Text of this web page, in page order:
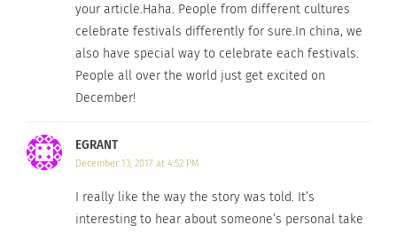
While I stand by and whole-heartedly believe
Georgia when she says that no one celebrates
Christmas better than the Australians do, I found
an article written by an Australian that says
the place to be on December 25
published on Travellerand is titled, “World’s Top
10 Best Places to Celebrate Christmas.” It says,
“The energy on Manger Square and in the Old City
your article.Haha. People from different cultures
celebrate festivals differently for sure.In china, we
also have special way to celebrate each festivals.
People all over the world just get excited on
December!
EGRANT
December 13, 2017 at 4:52 PM
I really like the way the story was told. It’s
interesting to hear about someone’s personal take